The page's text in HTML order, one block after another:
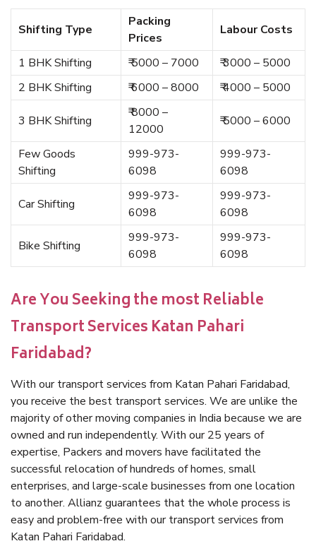
Shifting Type
Packing
Prices
Labour Costs
1 BHK Shifting ₹ 5000 – 7000
₹ 3000 – 5000
2 BHK Shifting
₹ 6000 – 8000 ₹ 4000 – 5000
3 BHK Shifting
₹ 8000 –
12000
₹ 5000 – 6000
Few Goods
Shifting
999-973-
6098
999-973-
6098
Car Shifting
999-973-
6098
999-973-
6098
Bike Shifting
999-973-
6098
999-973-
6098
Are You Seeking the most Reliable
Transport Services Katan Pahari
Faridabad?
With our transport services from Katan Pahari Faridabad,
you receive the best transport services. We are unlike the
majority of other moving companies in India because we are
owned and run independently. With our 25 years of
expertise, Packers and movers have facilitated the
successful relocation of hundreds of homes, small
enterprises, and large-scale businesses from one location
to another. Allianz guarantees that the whole process is
easy and problem-free with our transport services from
Katan Pahari Faridabad.